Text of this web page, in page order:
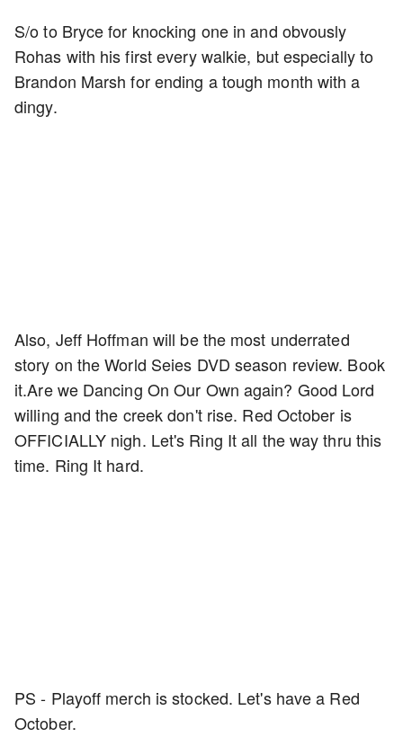
S/o to Bryce for knocking one in and obvously
Rohas with his first every walkie, but especially to
Brandon Marsh for ending a tough month with a
dingy.
Also, Jeff Hoffman will be the most underrated
story on the World Seies DVD season review. Book
it.Are we Dancing On Our Own again? Good Lord
willing and the creek don't rise. Red October is
OFFICIALLY nigh. Let's Ring It all the way thru this
time. Ring It hard.
PS - Playoff merch is stocked. Let's have a Red
October.